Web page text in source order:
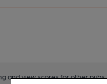
and view scores for other pubs.